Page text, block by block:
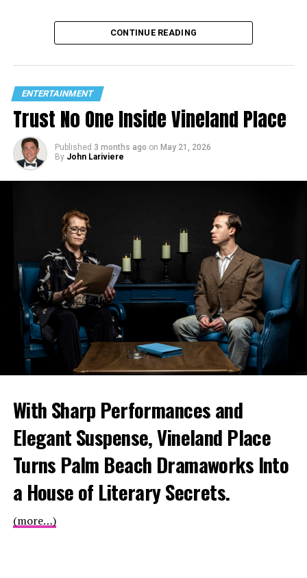
CONTINUE READING
ENTERTAINMENT
Trust No One Inside Vineland Place
Published 3 months ago on May 21, 2026
By John Lariviere
With Sharp Performances and
Elegant Suspense, Vineland Place
Turns Palm Beach Dramaworks Into
a House of Literary Secrets.
(more…)